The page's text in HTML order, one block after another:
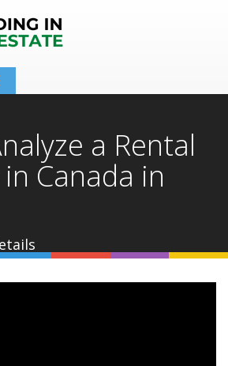
a Rental
Canada in